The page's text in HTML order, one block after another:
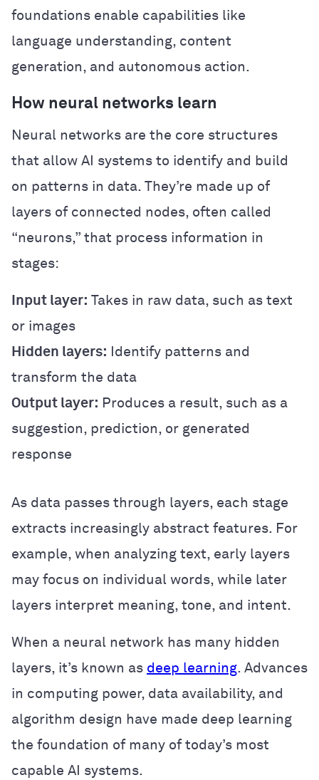
foundations enable capabilities like
language understanding, content
generation, and autonomous action.
How neural networks learn
Neural networks are the core structures
that allow AI systems to identify and build
on patterns in data. They’re made up of
layers of connected nodes, often called
“neurons,” that process information in
stages:
Input layer: Takes in raw data, such as text
or images
Hidden layers: Identify patterns and
transform the data
Output layer: Produces a result, such as a
suggestion, prediction, or generated
response
As data passes through layers, each stage
extracts increasingly abstract features. For
example, when analyzing text, early layers
may focus on individual words, while later
layers interpret meaning, tone, and intent.
When a neural network has many hidden
layers, it’s known as deep learning. Advances
in computing power, data availability, and
algorithm design have made deep learning
the foundation of many of today’s most
capable AI systems.